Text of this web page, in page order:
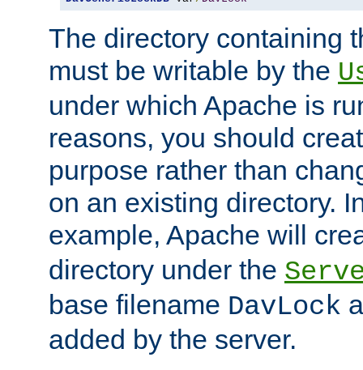
The directory containing
must be writable by the
under which Apache is
reasons, you should
purpose rather than
on an existing directory.
example, Apache will
directory under the
base filename DavLock
added by the server.